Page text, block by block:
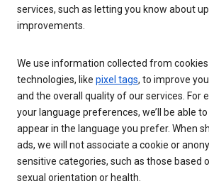
services, such as letting you know about
improvements.
We use information collected from
technologies, like pixel tags, to improve
and the overall quality of our services. For
your language preferences, we’ll be able
appear in the language you prefer. When
ads, we will not associate a cookie or
sensitive categories, such as those based
sexual orientation or health.